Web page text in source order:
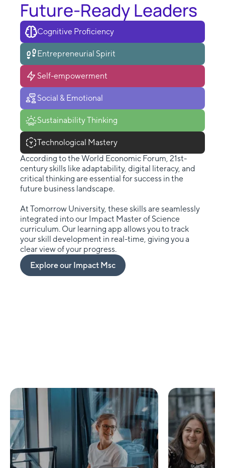
Future-Ready Leaders
Cognitive Proficiency
Entrepreneurial Spirit
Self-empowerment
Social & Emotional
Sustainability Thinking
Technological Mastery
According to the World Economic Forum, 21st-
century skills like adaptability, digital literacy, and
critical thinking are essential for success in the
future business landscape.
At Tomorrow University, these skills are seamlessly
integrated into our Impact Master of Science
curriculum. Our learning app allows you to track
your skill development in real-time, giving you a
clear view of your progress.
Explore our Impact Msc